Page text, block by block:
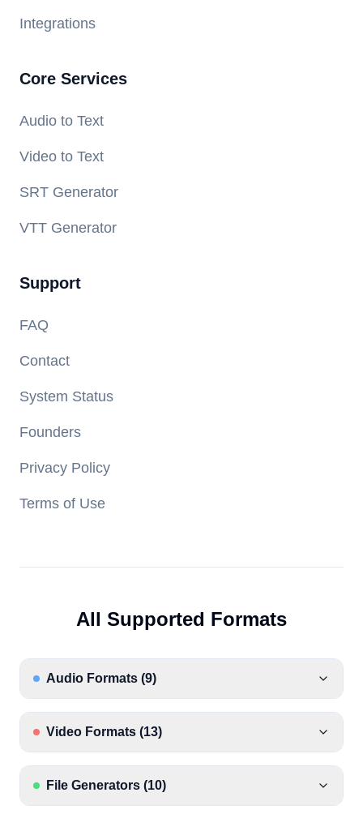
Integrations
Core Services
Audio to Text
Video to Text
SRT Generator
VTT Generator
Support
FAQ
Contact
System Status
Founders
Privacy Policy
Terms of Use
All Supported Formats
Audio Formats (9)
Video Formats (13)
File Generators (10)